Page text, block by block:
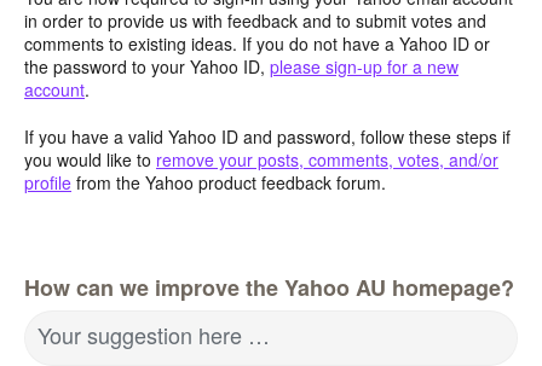
in order to provide us with feedback and to submit votes and
comments to existing ideas. If you do not have a Yahoo ID or
the password to your Yahoo ID, please sign-up for a new
account.
If you have a valid Yahoo ID and password, follow these steps if
you would like to remove your posts, comments, votes, and/or
profile from the Yahoo product feedback forum.
How can we improve the Yahoo AU homepage?
Your suggestion here …